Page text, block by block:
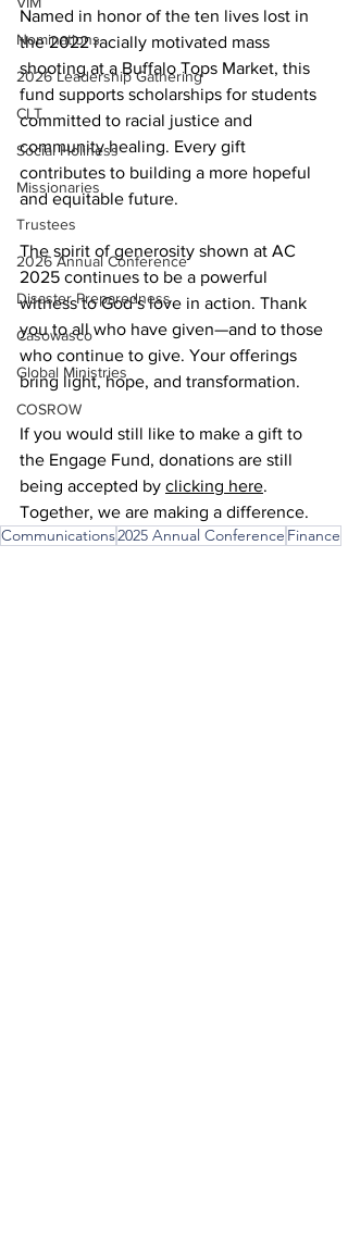
Nominations
2026 Leadership Gathering
CLT
Social Holiness
Missionaries
Trustees
2026 Annual Conference
Disaster Preparedness
Casowasco
Global Ministries
COSROW
Named in honor of the ten lives lost in
the 2022 racially motivated mass
shooting at a Buffalo Tops Market, this
fund supports scholarships for students
committed to racial justice and
community healing. Every gift
contributes to building a more hopeful
and equitable future.
The spirit of generosity shown at AC
2025 continues to be a powerful
witness to God’s love in action. Thank
you to all who have given—and to those
who continue to give. Your offerings
bring light, hope, and transformation.
If you would still like to make a gift to
the Engage Fund, donations are still
being accepted by clicking here.
Together, we are making a difference.
Communications2025 Annual Conference Finance